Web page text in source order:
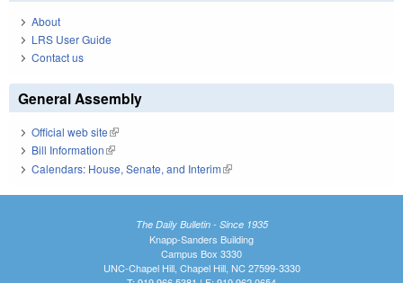
About
LRS User Guide
Contact us
General Assembly
Official web site(link is external)
Bill Information(link is external)
Calendars: House, Senate, and Interim(link is external)
The Daily Bulletin - Since 1935
Knapp-Sanders Building
Campus Box 3330
UNC-Chapel Hill, Chapel Hill, NC 27599-3330